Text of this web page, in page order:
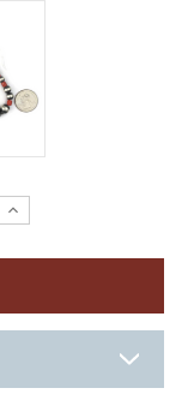
Increase
Quantity: